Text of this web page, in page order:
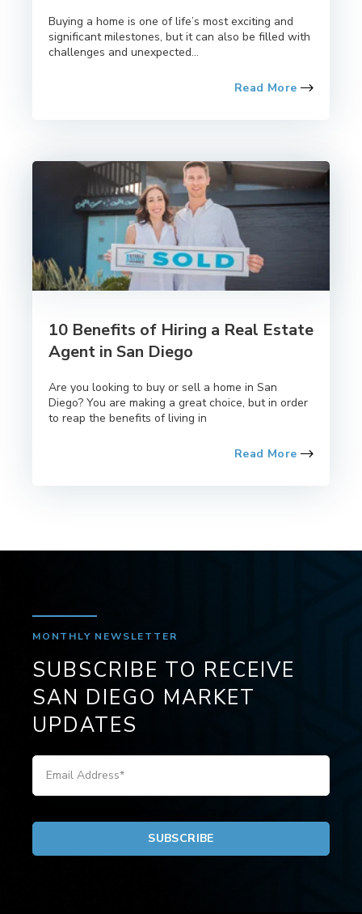
Buying a home is one of life’s most exciting and
significant milestones, but it can also be filled with
challenges and unexpected...
Read More
10 Benefits of Hiring a Real Estate
Agent in San Diego
Are you looking to buy or sell a home in San
Diego? You are making a great choice, but in order
to reap the benefits of living in
Read More
MONTHLY NEWSLETTER
SUBSCRIBE TO RECEIVE
SAN DIEGO MARKET
UPDATES